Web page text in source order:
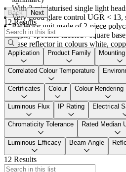
With 3 miniaturised single light
Very good glare control UGR < 13,
Reflector unit made of 2-piece
highly specular faceted / square
Base reflector in colours white,
ordered as a variant
Luminaire luminous flux: appox.
Variants with switchable or
Bluetooth® control unit can be
INTEGRAL
Connected load: approx. 14 W
Plug & play cable connection
Versions with "Spot" reflectors can
For flexible accent lighting and
with high brilliance and very good
-
Back Next
12 Results
Application Product Family
Correlated Colour Temperature
Certificates Colour Colour Rendering
Luminous Flux IP Rating Electrical
Chromaticity Tolerance Rated Median
Luminous Efficacy Beam Angle
12 Results